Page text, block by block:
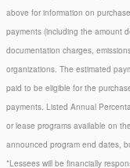
above for information on
payments (including the amount
documentation charges,
organizations. The estimated
paid to be eligible for the
payments. Listed Annual
or lease programs available on
announced program end dates,
*Lessees will be financially